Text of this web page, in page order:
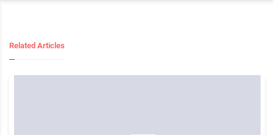
Related Articles